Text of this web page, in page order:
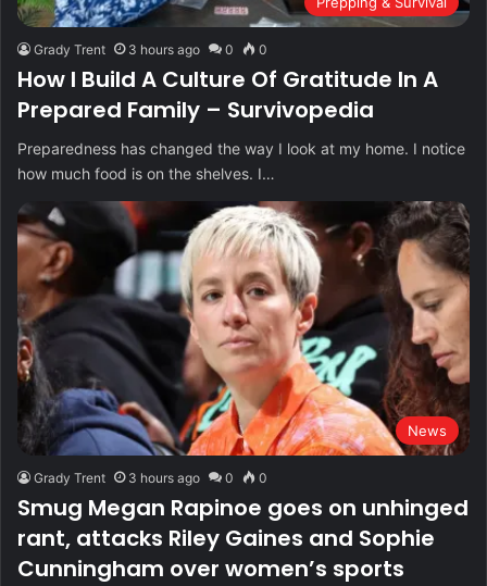
Grady Trent 3 hours ago 0 0
How I Build A Culture Of Gratitude In A
Prepared Family – Survivopedia
Preparedness has changed the way I look at my home. I notice
how much food is on the shelves. I…
News
Grady Trent 3 hours ago 0 0
Smug Megan Rapinoe goes on unhinged
rant, attacks Riley Gaines and Sophie
Cunningham over women’s sports